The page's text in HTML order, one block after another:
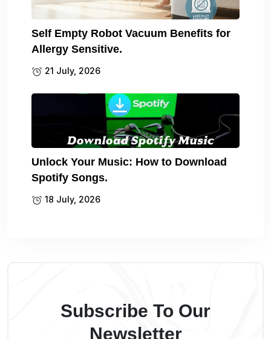
Self Empty Robot Vacuum Benefits for
Allergy Sensitive.
21 July, 2026
Unlock Your Music: How to Download
Spotify Songs.
18 July, 2026
Subscribe To Our
Newsletter